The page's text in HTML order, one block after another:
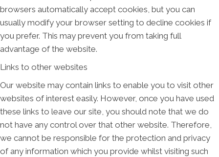
browsers automatically accept cookies, but you can
usually modify your browser setting to decline cookies if
you prefer. This may prevent you from taking full
advantage of the website.
Links to other websites
Our website may contain links to enable you to visit other
websites of interest easily. However, once you have used
these links to leave our site, you should note that we do
not have any control over that other website. Therefore,
we cannot be responsible for the protection and privacy
of any information which you provide whilst visiting such